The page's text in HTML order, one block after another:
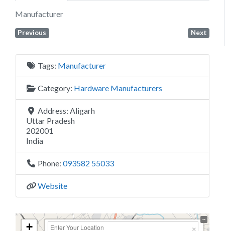
Manufacturer
Previous Next
Tags: Manufacturer
Category: Hardware Manufacturers
Address: Aligarh
Uttar Pradesh
202001
India
Phone: 093582 55033
Website
+